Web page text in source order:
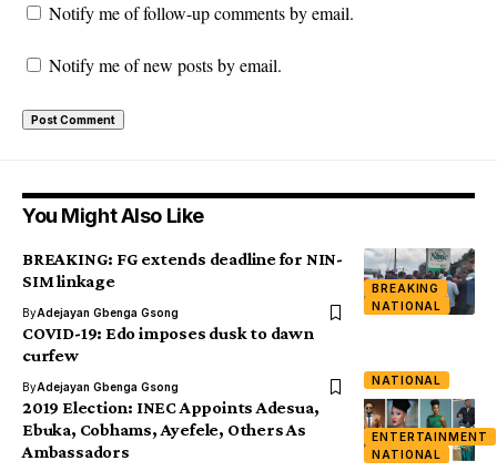
Notify me of follow-up comments by email.
Notify me of new posts by email.
You Might Also Like
BREAKING
NATIONAL
BREAKING: FG extends deadline for NIN-
SIM linkage
ByAdejayan Gbenga Gsong
NATIONAL
COVID-19: Edo imposes dusk to dawn
curfew
ByAdejayan Gbenga Gsong
ENTERTAINMENT
NATIONAL
2019 Election: INEC Appoints Adesua,
Ebuka, Cobhams, Ayefele, Others As
Ambassadors